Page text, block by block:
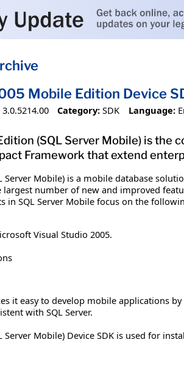
Mobile Edition Device
3.0.5214.00 Category: SDK Language:
(SQL Server Mobile) is the
Framework that extend
Server Mobile) is a mobile database
largest number of new and improved
in SQL Server Mobile focus on the
Visual Studio 2005.
it easy to develop mobile applications
with SQL Server.
Server Mobile) Device SDK is used for